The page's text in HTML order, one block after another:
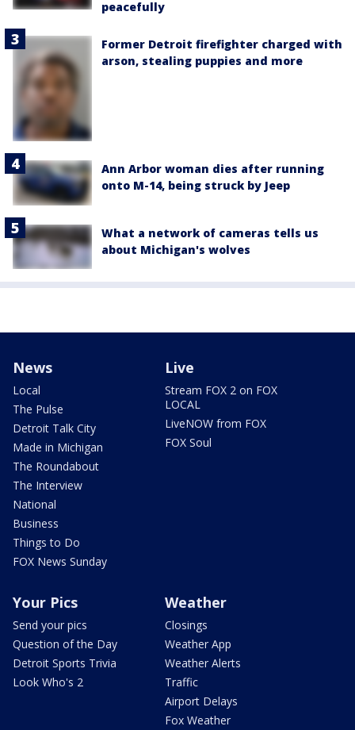
peacefully
Former Detroit firefighter charged with
arson, stealing puppies and more
Ann Arbor woman dies after running
onto M-14, being struck by Jeep
What a network of cameras tells us
about Michigan's wolves
News
Local
The Pulse
Detroit Talk City
Made in Michigan
The Roundabout
The Interview
National
Business
Things to Do
FOX News Sunday
Live
Stream FOX 2 on FOX
LOCAL
LiveNOW from FOX
FOX Soul
Your Pics
Send your pics
Question of the Day
Detroit Sports Trivia
Look Who's 2
Weather
Closings
Weather App
Weather Alerts
Traffic
Airport Delays
Fox Weather